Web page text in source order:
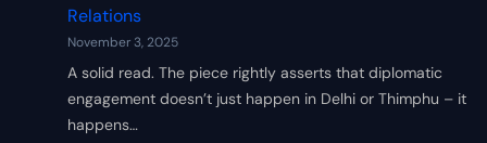
Relations
November 3, 2025
A solid read. The piece rightly asserts that diplomatic
engagement doesn’t just happen in Delhi or Thimphu – it
happens…